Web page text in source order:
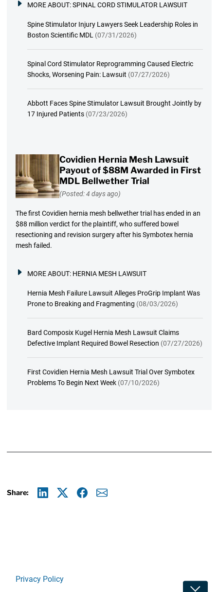
MORE ABOUT:SPINAL CORD STIMULATOR LAWSUIT
Spine Stimulator Injury Lawyers Seek Leadership Roles in
Boston Scientific MDL (07/31/2026)
Spinal Cord Stimulator Reprogramming Caused Electric
Shocks, Worsening Pain: Lawsuit (07/27/2026)
Abbott Faces Spine Stimulator Lawsuit Brought Jointly by
17 Injured Patients (07/23/2026)
Covidien Hernia Mesh Lawsuit
Payout of $88M Awarded in First
MDL Bellwether Trial
(Posted: 4 days ago)
The first Covidien hernia mesh bellwether trial has ended in an
$88 million verdict for the plaintiff, who suffered bowel
resectioning and revision surgery after his Symbotex hernia
mesh failed.
MORE ABOUT: HERNIA MESH LAWSUIT
Hernia Mesh Failure Lawsuit Alleges ProGrip Implant Was
Prone to Breaking and Fragmenting (08/03/2026)
Bard Composix Kugel Hernia Mesh Lawsuit Claims
Defective Implant Required Bowel Resection (07/27/2026)
First Covidien Hernia Mesh Lawsuit Trial Over Symbotex
Problems To Begin Next Week (07/10/2026)
Share:
Privacy Policy